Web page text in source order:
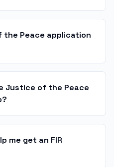
the Peace application
Justice of the Peace
me get an FIR